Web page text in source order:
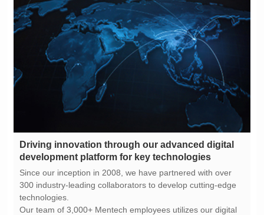
development platform for key technologies
technologies.